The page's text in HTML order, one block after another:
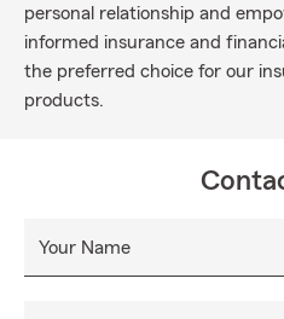
personal relationship and
informed insurance and
the preferred choice for our
products.
Your Name